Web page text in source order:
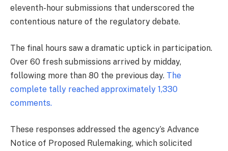
eleventh-hour submissions that underscored the
contentious nature of the regulatory debate.
The final hours saw a dramatic uptick in participation.
Over 60 fresh submissions arrived by midday,
following more than 80 the previous day. The
complete tally reached approximately 1,330
comments.
These responses addressed the agency’s Advance
Notice of Proposed Rulemaking, which solicited